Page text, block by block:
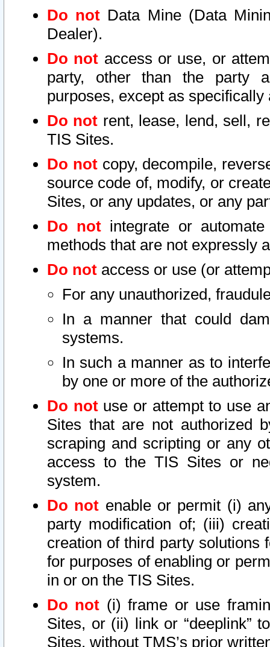
Do not Data Mine (Data
Dealer).
Do not access or use, or
party, other than the party
purposes, except as
Do not rent, lease, lend, sell,
TIS Sites.
Do notcopy, decompile,
source code of, modify, or
Sites, or any updates, or any
Do not integrate or
methods that are not expressly
Do not access or use (or
For any unauthorized,
In a manner that could
systems.
In such a manner as to
by one or more of the
Do notuse or attempt to use
Sites that are not authorized
scraping and scripting or any
access to the TIS Sites or
system.
Do not enable or permit (i)
party modification of; (iii)
creation of third party solutions
for purposes of enabling or
in or on the TIS Sites.
Do not (i) frame or use
Sites, or (ii) link or “deeplink”
Sites, without TMS’s prior